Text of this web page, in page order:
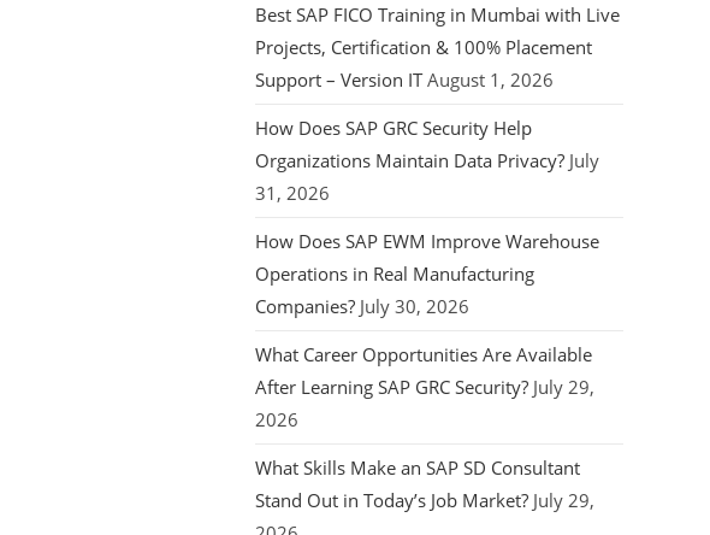
Best SAP FICO Training in Mumbai with Live
Projects, Certification & 100% Placement
Support – Version IT August 1, 2026
How Does SAP GRC Security Help
Organizations Maintain Data Privacy? July
31, 2026
How Does SAP EWM Improve Warehouse
Operations in Real Manufacturing
Companies? July 30, 2026
What Career Opportunities Are Available
After Learning SAP GRC Security? July 29,
2026
What Skills Make an SAP SD Consultant
Stand Out in Today’s Job Market? July 29,